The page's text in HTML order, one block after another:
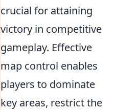
crucial for attaining
victory in competitive
gameplay. Effective
map control enables
players to dominate
key areas, restrict the